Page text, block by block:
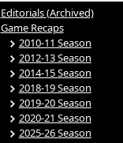
Editorials (Archived)
Game Recaps
2010-11 Season
2012-13 Season
2014-15 Season
2018-19 Season
2019-20 Season
2020-21 Season
2025-26 Season